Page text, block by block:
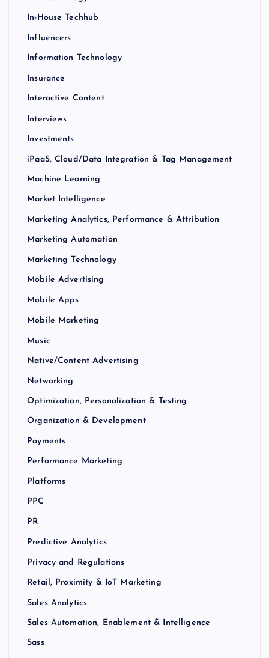
In-House Techhub
Influencers
Information Technology
Insurance
Interactive Content
Interviews
Investments
iPaaS, Cloud/Data Integration & Tag Management
Machine Learning
Market Intelligence
Marketing Analytics, Performance & Attribution
Marketing Automation
Marketing Technology
Mobile Advertising
Mobile Apps
Mobile Marketing
Music
Native/Content Advertising
Networking
Optimization, Personalization & Testing
Organization & Development
Payments
Performance Marketing
Platforms
PPC
PR
Predictive Analytics
Privacy and Regulations
Retail, Proximity & IoT Marketing
Sales Analytics
Sales Automation, Enablement & Intelligence
Sass